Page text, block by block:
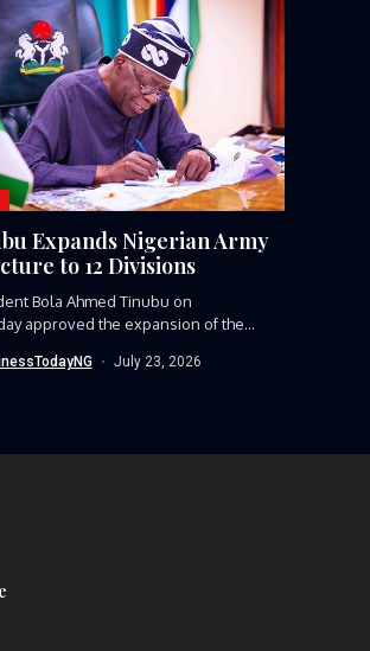
Expands Nigerian Army
to 12 Divisions
Bola Ahmed Tinubu on
approved the expansion of the
July 23, 2026